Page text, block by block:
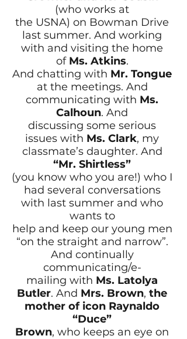
(who works at
the USNA) on Bowman Drive
last summer. And working
with and visiting the home
of Ms. Atkins.
And chatting with Mr. Tongue
at the meetings. And
communicating with Ms.
Calhoun. And
discussing some serious
issues with Ms. Clark, my
classmate’s daughter. And
“Mr. Shirtless”
(you know who you are!) who I
had several conversations
with last summer and who
wants to
help and keep our young men
“on the straight and narrow”.
And continually
communicating/e-
mailing with Ms. Latolya
Butler. And Mrs. Brown, the
mother of icon Raynaldo
“Duce”
Brown, who keeps an eye on